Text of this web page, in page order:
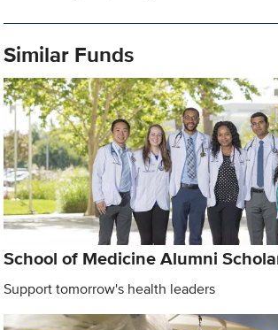
Similar Funds
School of Medicine Alumni
Support tomorrow's health leaders